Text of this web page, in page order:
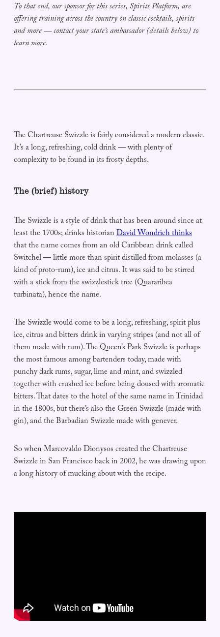
To that end, our sponsor for this series, Spirits Platform, are
offering training across the country on classic cocktails, spirits
and more — contact your state’s ambassador (details below) to
learn more.
The Chartreuse Swizzle is fairly considered a modern classic.
It’s a long, refreshing, cold drink — with plenty of
complexity to be found in its frosty depths.
The (brief) history
The Swizzle is a style of drink that has been around since at
least the 1700s; drinks historianDavid Wondrich thinks
that the name comes from an old Caribbean drink called
Switchel — little more than spirit distilled from molasses (a
kind of proto-rum), ice and citrus. It was said to be stirred
with a stick from the swizzlestick tree (Quararibea
turbinata), hence the name.
The Swizzle would come to be a long, refreshing, spirit plus
ice, citrus and bitters drink in varying stripes (and not all of
them made with rum). The Queen’s Park Swizzle is perhaps
the most famous among bartenders today, made with
punchy dark rums, sugar, lime and mint, and swizzled
together with crushed ice before being doused with aromatic
bitters. That dates to the hotel of the same name in Trinidad
in the 1800s, but there’s also the Green Swizzle (made with
gin), and the Barbadian Swizzle made with genever.
So when Marcovaldo Dionysos created the Chartreuse
Swizzle in San Francisco back in 2002, he was drawing upon
a long history of mucking about with the recipe.